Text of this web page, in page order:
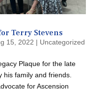
Terry Stevens
15, 2022 | Uncategorized
Plaque for the late
his family and friends.
for Ascension